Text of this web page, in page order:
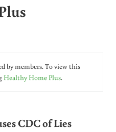
by members. To view this
Healthy Home Plus.
CDC of Lies